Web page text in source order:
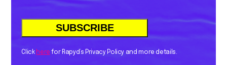
Click here for Rapyd’s Privacy Policy and more details.